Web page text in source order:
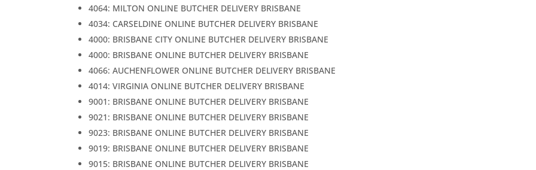
4064: MILTON ONLINE BUTCHER DELIVERY BRISBANE
4034: CARSELDINE ONLINE BUTCHER DELIVERY BRISBANE
4000: BRISBANE CITY ONLINE BUTCHER DELIVERY BRISBANE
4000: BRISBANE ONLINE BUTCHER DELIVERY BRISBANE
4066: AUCHENFLOWER ONLINE BUTCHER DELIVERY BRISBANE
4014: VIRGINIA ONLINE BUTCHER DELIVERY BRISBANE
9001: BRISBANE ONLINE BUTCHER DELIVERY BRISBANE
9021: BRISBANE ONLINE BUTCHER DELIVERY BRISBANE
9023: BRISBANE ONLINE BUTCHER DELIVERY BRISBANE
9019: BRISBANE ONLINE BUTCHER DELIVERY BRISBANE
9015: BRISBANE ONLINE BUTCHER DELIVERY BRISBANE